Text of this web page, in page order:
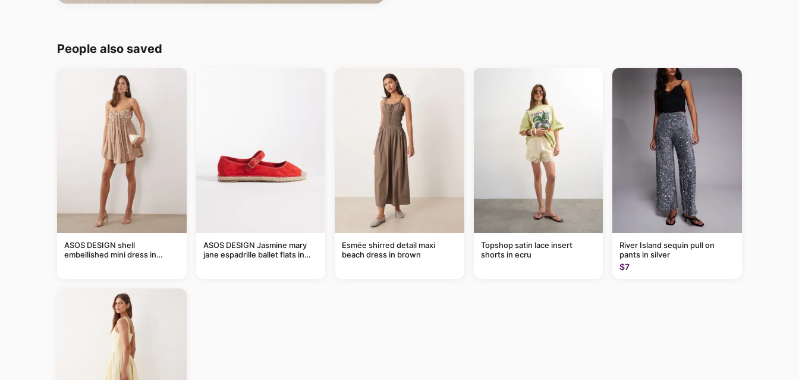
People also saved
ASOS DESIGN shell
embellished mini dress in
ASOS DESIGN Jasmine mary
jane espadrille ballet flats in
Esmée shirred detail maxi
beach dress in brown
Topshop satin lace insert
shorts in ecru
River Island sequin pull on
pants in silver
$7